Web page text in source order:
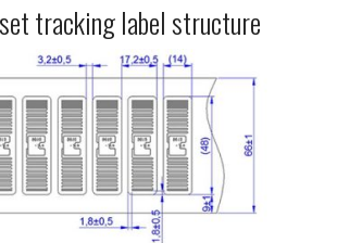
tracking label structure